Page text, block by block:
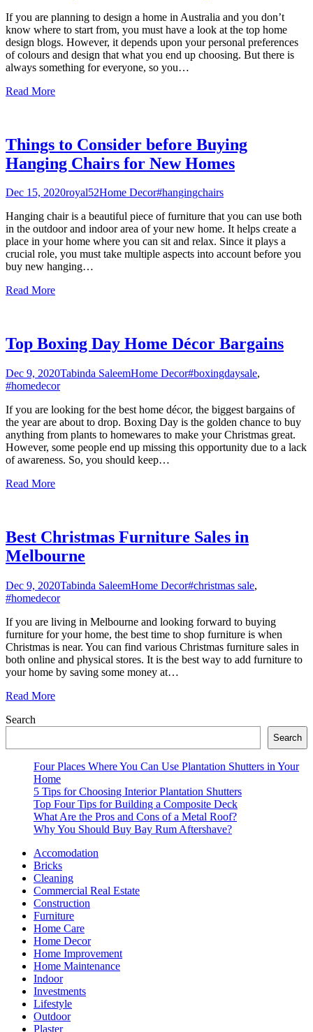
If you are planning to design a home in Australia and you don’t
know where to start from, you must have a look at the top home
design blogs. However, it depends upon your personal preferences
of colours and design that what you end up choosing. But there is
always something for everyone, so you…
Read More
Things to Consider before Buying
Hanging Chairs for New Homes
Dec 15, 2020royal52Home Decor#hangingchairs
Hanging chair is a beautiful piece of furniture that you can use both
in the outdoor and indoor area of your new home. It helps create a
place in your home where you can sit and relax. Since it plays a
crucial role, you must take multiple aspects into account before you
buy new hanging…
Read More
Top Boxing Day Home Décor Bargains
Dec 9, 2020Tabinda SaleemHome Decor#boxingdaysale,
#homedecor
If you are looking for the best home décor, the biggest bargains of
the year are about to drop. Boxing Day is the golden chance to buy
anything from plants to homewares to make your Christmas great.
However, some people end up missing this opportunity due to a lack
of awareness. So, you should keep…
Read More
Best Christmas Furniture Sales in
Melbourne
Dec 9, 2020Tabinda SaleemHome Decor#christmas sale,
#homedecor
If you are living in Melbourne and looking forward to buying
furniture for your home, the best time to shop furniture is when
Christmas is near. You can find various Christmas furniture sales in
both online and physical stores. It is the best way to add furniture to
your home by saving some money at…
Read More
Search
Search
Four Places Where You Can Use Plantation Shutters in Your
Home
5 Tips for Choosing Interior Plantation Shutters
Top Four Tips for Building a Composite Deck
What Are the Pros and Cons of a Metal Roof?
Why You Should Buy Bay Rum Aftershave?
Accomodation
Bricks
Cleaning
Commercial Real Estate
Construction
Furniture
Home Care
Home Decor
Home Improvement
Home Maintenance
Indoor
Investments
Lifestyle
Outdoor
Plaster